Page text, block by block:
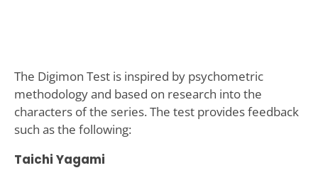
The Digimon Test is inspired by psychometric
methodology and based on research into the
characters of the series. The test provides feedback
such as the following:
Taichi Yagami